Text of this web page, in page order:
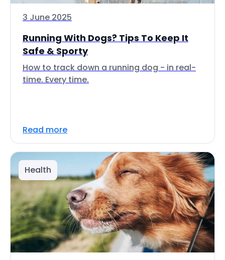
3 June 2025
Running With Dogs? Tips To Keep It
Safe & Sporty
How to track down a running dog - in real-
time. Every time.
Read more
Health